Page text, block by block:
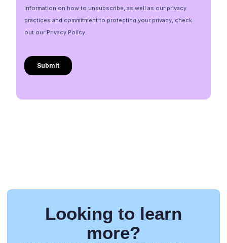
Looking to learn
more?